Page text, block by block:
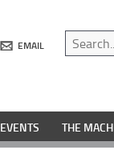
EMAIL
EVENTS THE